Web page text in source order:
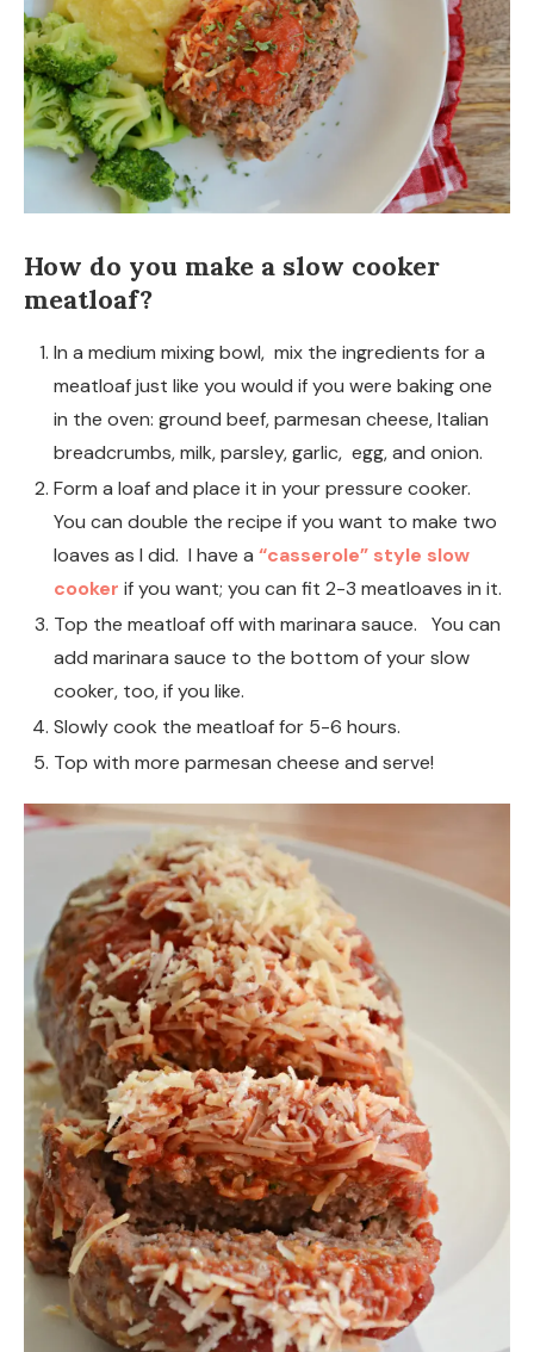
How do you make a slow cooker
meatloaf?
In a medium mixing bowl, mix the ingredients for a
meatloaf just like you would if you were baking one
in the oven: ground beef, parmesan cheese, Italian
breadcrumbs, milk, parsley, garlic, egg, and onion.
Form a loaf and place it in your pressure cooker.
You can double the recipe if you want to make two
loaves as I did. I have a “casserole” style slow
cooker if you want; you can fit 2-3 meatloaves in it.
Top the meatloaf off with marinara sauce. You can
add marinara sauce to the bottom of your slow
cooker, too, if you like.
Slowly cook the meatloaf for 5-6 hours.
Top with more parmesan cheese and serve!